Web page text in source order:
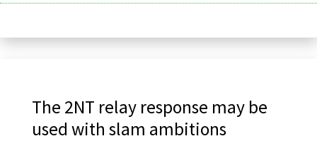
The 2NT relay response may be
used with slam ambitions